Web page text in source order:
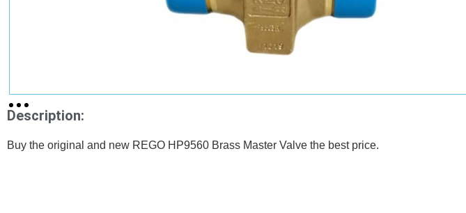
Description:
Buy the original and new REGO HP9560 Brass Master Valve the best price.